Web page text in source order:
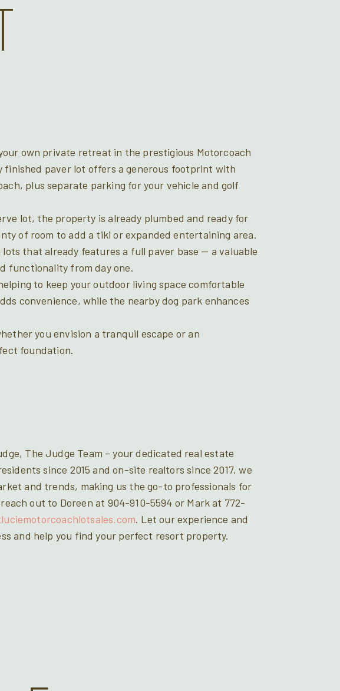
own private retreat in the prestigious Motorcoach
finished paver lot offers a generous footprint with
plus separate parking for your vehicle and golf
lot, the property is already plumbed and ready for
of room to add a tiki or expanded entertaining area.
that already features a full paver base — a valuable
functionality from day one.
to keep your outdoor living space comfortable
convenience, while the nearby dog park enhances
you envision a tranquil escape or an
foundation.
The Judge Team – your dedicated real estate
since 2015 and on-site realtors since 2017, we
and trends, making us the go-to professionals for
out to Doreen at 904-910-5594 or Mark at 772-
. Let our experience and
and help you find your perfect resort property.